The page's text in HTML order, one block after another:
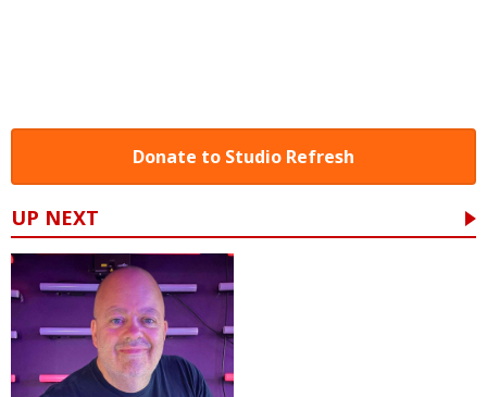
Donate to Studio Refresh
UP NEXT